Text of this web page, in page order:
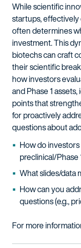
While scientific
startups,
often determines
investment. This
biotechs can craft
their scientific
how investors
and Phase 1
points that
for proactively
questions about
How do
preclinical/Phase
What slides/data
How can you
questions (e.g.,
For more